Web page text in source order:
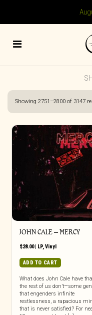
Showing 2751–2800 of 3147
JOHN CALE – MERCY
$28.00| LP,Vinyl
ADD TO CART
What does John Cale have
the rest of us don’t—some
that engenders infinite
restlessness, a rapacious
that is never satisfied? For